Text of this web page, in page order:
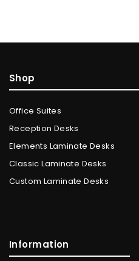
Shop
Office Suites
Reception Desks
Elements Laminate Desks
Classic Laminate Desks
Custom Laminate Desks
Information